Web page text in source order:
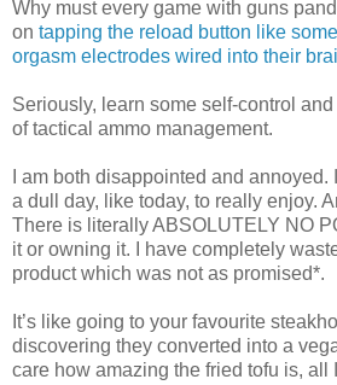
Why must every game with guns
on tapping the reload button like
orgasm electrodes wired into their
Seriously, learn some self-control
of tactical ammo management.
I am both disappointed and
a dull day, like today, to really enjoy.
There is literally ABSOLUTELY NO
it or owning it. I have completely
product which was not as promised*.
It’s like going to your favourite
discovering they converted into a
care how amazing the fried tofu is, all